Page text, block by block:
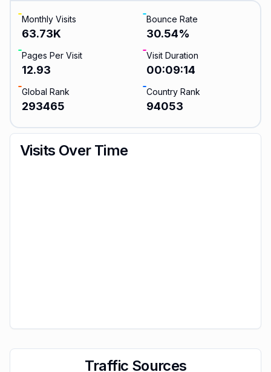
Monthly Visits
63.73K
Bounce Rate
30.54%
Pages Per Visit
12.93
Visit Duration
00:09:14
Global Rank
293465
Country Rank
94053
Visits Over Time
Traffic Sources